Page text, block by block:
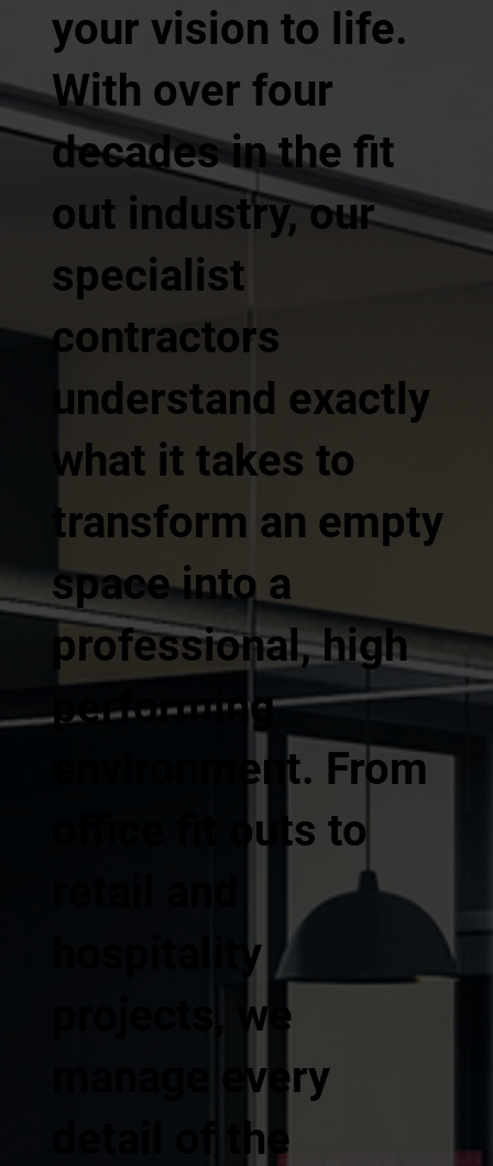
your vision to life.
With over four
decades in the fit
out industry, our
specialist
contractors
understand exactly
what it takes to
transform an empty
space into a
professional, high
performing
environment. From
office fit outs to
hospitality
projects, we
manage every
detail of the